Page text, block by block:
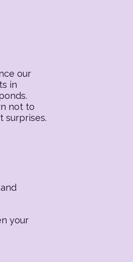
our
in
not to
surprises.
your